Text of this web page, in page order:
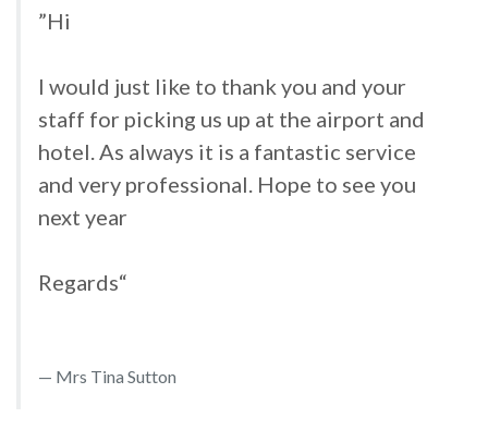
”Hi
I would just like to thank you and your
staff for picking us up at the airport and
hotel. As always it is a fantastic service
and very professional. Hope to see you
next year
Regards“
Mrs Tina Sutton